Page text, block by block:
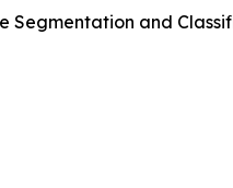
Segmentation and